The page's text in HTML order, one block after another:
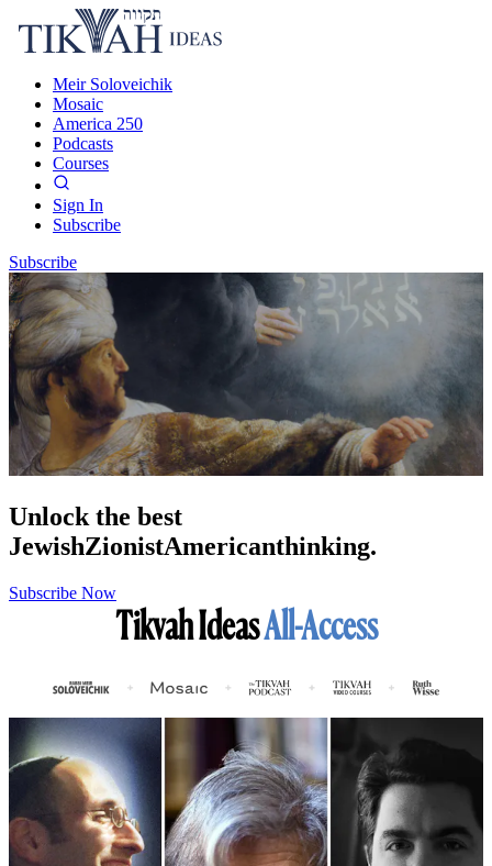
Meir Soloveichik
Mosaic
America 250
Podcasts
Courses
Sign In
Subscribe
Subscribe
Unlock the best
JewishZionistAmericanthinking.
Subscribe Now
Tikvah IdeasAll-Access